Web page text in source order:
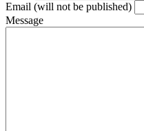
Email (will not be published)
Message